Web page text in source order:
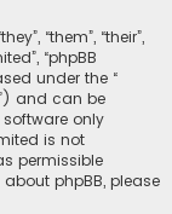
“them”, “their”,
“phpBB
under the “
and can be
software only
is not
permissible
phpBB, please